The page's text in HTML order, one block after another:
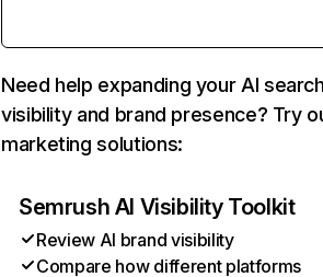
Need help expanding your AI
visibility and brand presence? Try
marketing solutions:
Semrush AI Visibility Toolkit
Review AI brand visibility
Compare how different platforms